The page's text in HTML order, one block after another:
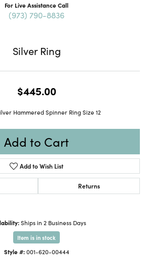
For Live Assistance Call
(973) 790-8836
Silver Ring
$445.00
Hammered Spinner Ring Size 12
Add to Cart
Add to Wish List
Returns
Ships in 2 Business Days
Item is in stock
Style #: 001-620-00444